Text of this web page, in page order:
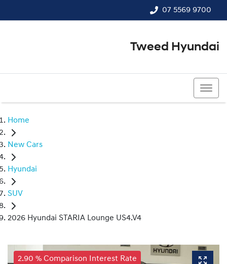
07 5569 9700
Tweed Hyundai
Home
New Cars
Hyundai
SUV
2026 Hyundai STARIA Lounge US4.V4
2.90 % Comparison Interest Rate